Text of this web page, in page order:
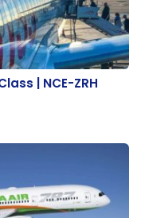
| NCE-ZRH
| NCE-ZRH